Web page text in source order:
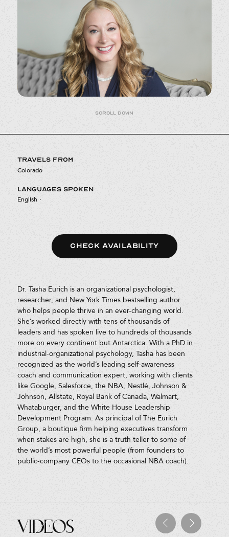
Scroll down
Dr. Tasha Eurich is an organizational psychologist,
researcher, and New York Times bestselling author
who helps people thrive in an ever-changing world.
She’s worked directly with tens of thousands of
leaders and has spoken live to hundreds of thousands
more on every continent but Antarctica. With a PhD in
industrial-organizational psychology, Tasha has been
recognized as the world’s leading self-awareness
coach and communication expert, working with clients
like Google, Salesforce, the NBA, Nestlé, Johnson &
Johnson, Allstate, Royal Bank of Canada, Walmart,
Whataburger, and the White House Leadership
Development Program. As principal of The Eurich
Group, a boutique firm helping executives transform
when stakes are high, she is a truth teller to some of
the world’s most powerful people (from founders to
public-company CEOs to the occasional NBA coach).
TRAVELS FROM
Colorado
LANGUAGES SPOKEN
English ·
CHECK AVAILABILITY
Videos